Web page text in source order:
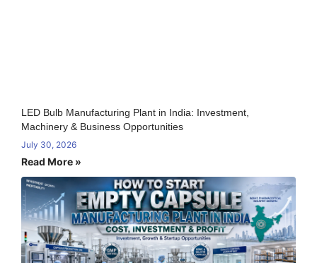
LED Bulb Manufacturing Plant in India: Investment,
Machinery & Business Opportunities
July 30, 2026
Read More »